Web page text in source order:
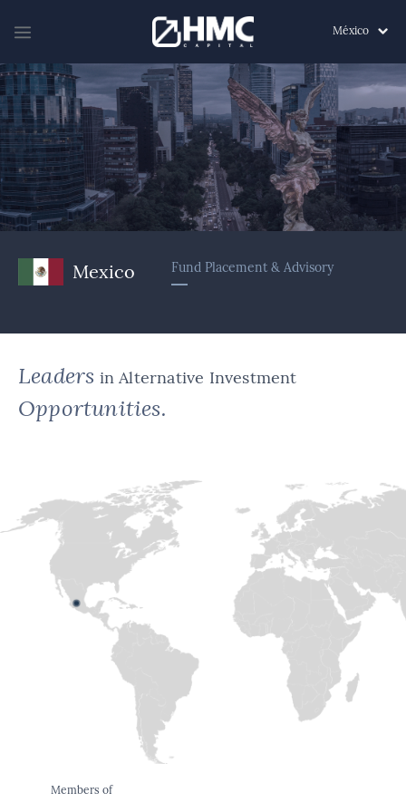
México
Mexico Fund Placement & Advisory
Leaders in Alternative Investment
Opportunities.
Members of